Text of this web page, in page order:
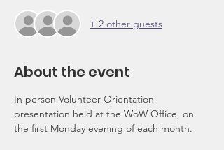
+ 2 other guests
About the event
In person Volunteer Orientation
presentation held at the WoW Office, on
the first Monday evening of each month.